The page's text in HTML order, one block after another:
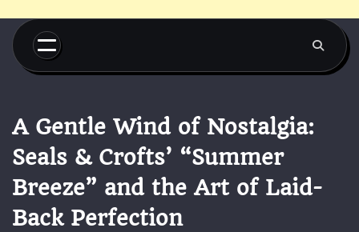
Skip
content
A Gentle Wind of Nostalgia:
Seals & Crofts’ “Summer
Breeze” and the Art of Laid-
Back Perfection